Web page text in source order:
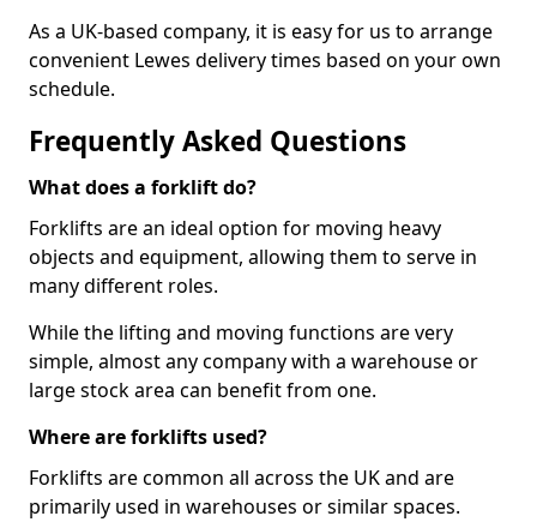
As a UK-based company, it is easy for us to arrange
convenient Lewes delivery times based on your own
schedule.
Frequently Asked Questions
What does a forklift do?
Forklifts are an ideal option for moving heavy
objects and equipment, allowing them to serve in
many different roles.
While the lifting and moving functions are very
simple, almost any company with a warehouse or
large stock area can benefit from one.
Where are forklifts used?
Forklifts are common all across the UK and are
primarily used in warehouses or similar spaces.